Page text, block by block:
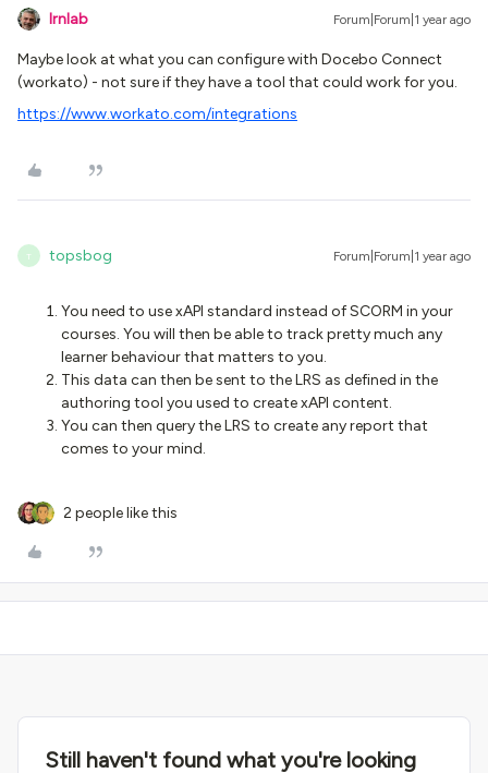
lrnlab Forum|Forum|1 year ago
Maybe look at what you can configure with Docebo Connect
(workato) - not sure if they have a tool that could work for you.
https://www.workato.com/integrations
T topsbog Forum|Forum|1 year ago
You need to use xAPI standard instead of SCORM in your
courses. You will then be able to track pretty much any
learner behaviour that matters to you.
This data can then be sent to the LRS as defined in the
authoring tool you used to create xAPI content.
You can then query the LRS to create any report that
comes to your mind.
2 people like this
Still haven't found what you're looking